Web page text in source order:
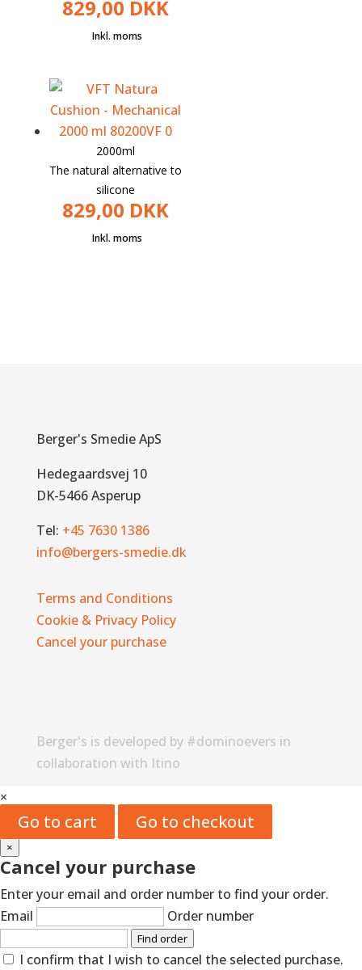
829,00 DKK
2000ml
The natural alternative to
silicone
829,00 DKK
Berger's Smedie ApS
Hedegaardsvej 10
DK-5466 Asperup
Tel: +45 7630 1386
info@bergers-smedie.dk
Terms and Conditions
Cookie & Privacy Policy
Cancel your purchase
Berger's is developed by #dominoevers in
collaboration with Itino
×
Go to cart Go to checkout
×
Cancel your purchase
Enter your email and order number to find your order.
Email
Order number
Find order
I confirm that I wish to cancel the selected purchase.